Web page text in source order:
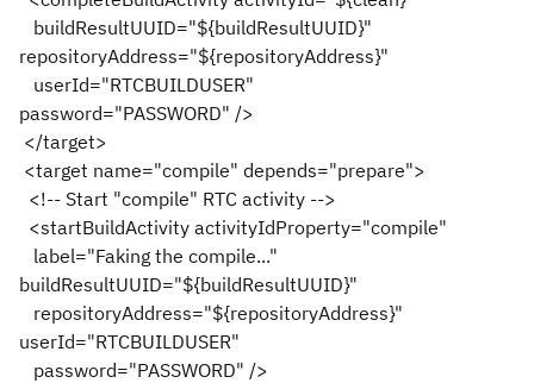
buildResultUUID="${buildResultUUID}"
repositoryAddress="${repositoryAddress}"
userId="RTCBUILDUSER"
password="PASSWORD" />
</target>
<target name="compile" depends="prepare">
<!-- Start "compile" RTC activity -->
<startBuildActivity activityIdProperty="compile"
label="Faking the compile..."
buildResultUUID="${buildResultUUID}"
repositoryAddress="${repositoryAddress}"
userId="RTCBUILDUSER"
password="PASSWORD" />